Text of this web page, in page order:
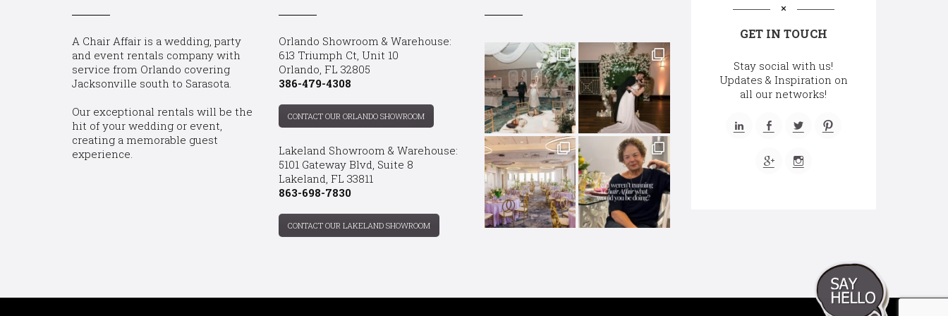
A Chair Affair is a wedding, party
and event rentals company with
service from Orlando covering
Jacksonville south to Sarasota.
Our exceptional rentals will be the
hit of your wedding or event,
creating a memorable guest
experience.
Orlando Showroom & Warehouse:
613 Triumph Ct, Unit 10
Orlando, FL 32805
386-479-4308
CONTACT OUR ORLANDO SHOWROOM
Lakeland Showroom & Warehouse:
5101 Gateway Blvd, Suite 8
Lakeland, FL 33811
863-698-7830
CONTACT OUR LAKELAND SHOWROOM
GET IN TOUCH
Stay social with us!
Updates & Inspiration on
all our networks!